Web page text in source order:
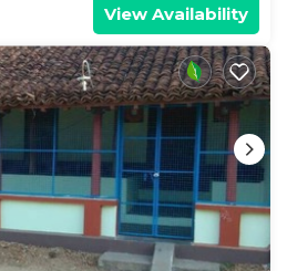
View Availability